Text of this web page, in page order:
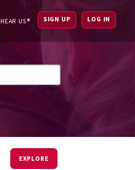
HEAR US® SIGN UP LOG IN
EXPLORE